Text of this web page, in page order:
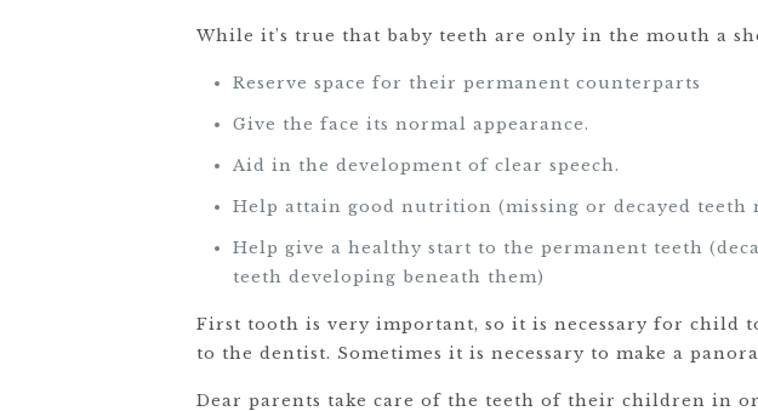
While it’s true that baby teeth are only in the mouth a
Reserve space for their permanent counterparts
Give the face its normal appearance.
Aid in the development of clear speech.
Help attain good nutrition (missing or decayed
Help give a healthy start to the permanent teeth
teeth developing beneath them)
First tooth is very important, so it is necessary for child
to the dentist. Sometimes it is necessary to make a
Dear parents take care of the teeth of their children in